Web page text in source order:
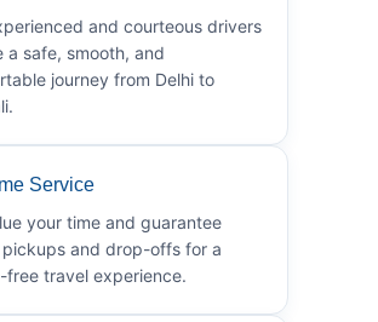
and courteous drivers
a safe, smooth, and
journey from Delhi to
Service
your time and guarantee
and drop-offs for a
free travel experience.